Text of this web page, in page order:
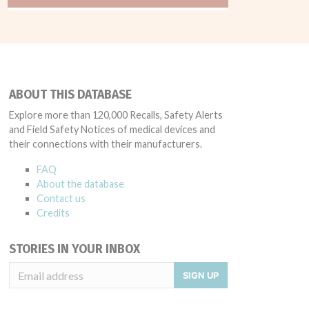
ABOUT THIS DATABASE
Explore more than 120,000 Recalls, Safety Alerts
and Field Safety Notices of medical devices and
their connections with their manufacturers.
FAQ
About the database
Contact us
Credits
STORIES IN YOUR INBOX
SIGN UP